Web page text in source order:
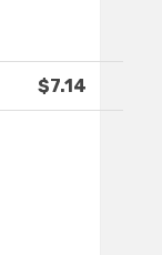
$7.14